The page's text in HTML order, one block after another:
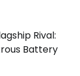
Rival:
Battery